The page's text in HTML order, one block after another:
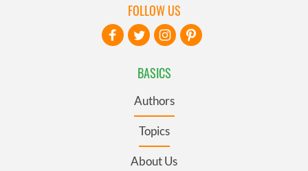
BASICS
Authors
Topics
About Us
FOLLOW US